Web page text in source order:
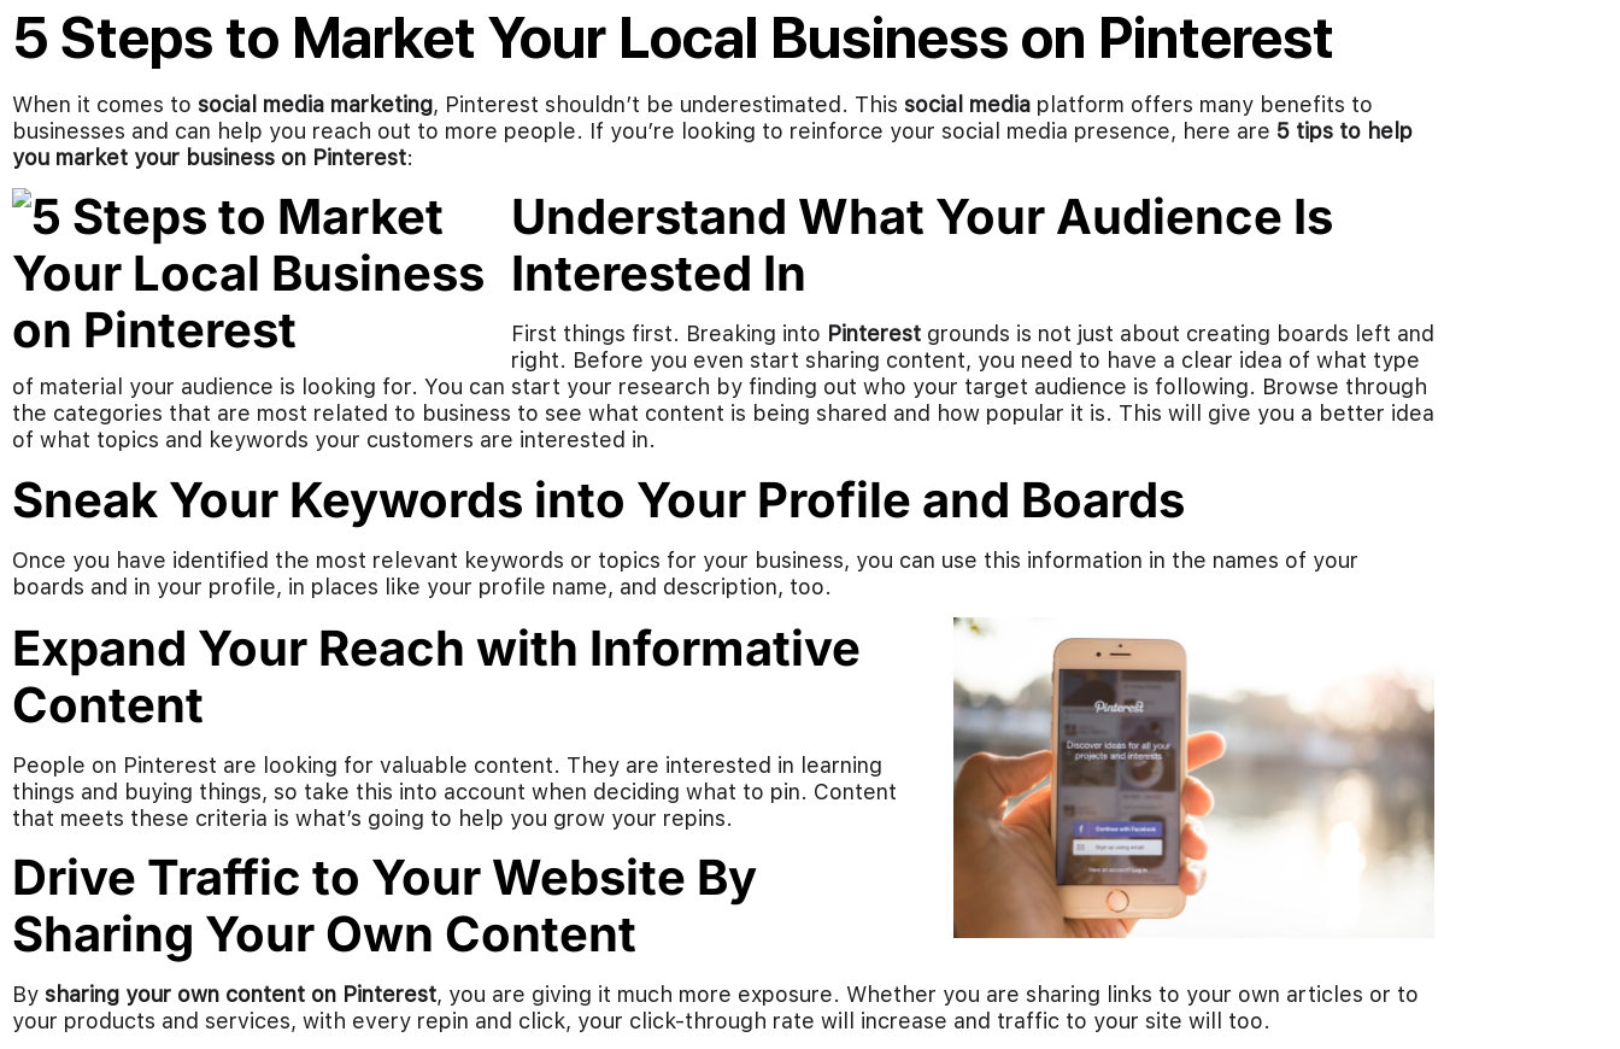
5 Steps to Market Your Local Business on Pinterest
When it comes to social media marketing, Pinterest shouldn’t be underestimated. This social media platform offers many benefits to
businesses and can help you reach out to more people. If you’re looking to reinforce your social media presence, here are 5 tips to help
you market your business on Pinterest:
Understand What Your Audience Is
Interested In
First things first. Breaking into Pinterest grounds is not just about creating boards left and
right. Before you even start sharing content, you need to have a clear idea of what type
of material your audience is looking for. You can start your research by finding out who your target audience is following. Browse through
the categories that are most related to business to see what content is being shared and how popular it is. This will give you a better idea
of what topics and keywords your customers are interested in.
Sneak Your Keywords into Your Profile and Boards
Once you have identified the most relevant keywords or topics for your business, you can use this information in the names of your
boards and in your profile, in places like your profile name, and description, too.
Expand Your Reach with Informative
Content
People on Pinterest are looking for valuable content. They are interested in learning
things and buying things, so take this into account when deciding what to pin. Content
that meets these criteria is what’s going to help you grow your repins.
Drive Traffic to Your Website By
Sharing Your Own Content
By sharing your own content on Pinterest, you are giving it much more exposure. Whether you are sharing links to your own articles or to
your products and services, with every repin and click, your click-through rate will increase and traffic to your site will too.